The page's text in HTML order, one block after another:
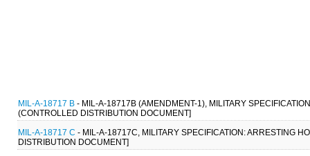
MIL-A-18717 B - MIL-A-18717B (AMENDMENT-1), MILITARY
(CONTROLLED DISTRIBUTION DOCUMENT]
MIL-A-18717 C - MIL-A-18717C, MILITARY SPECIFICATION: ARRESTING
DISTRIBUTION DOCUMENT]